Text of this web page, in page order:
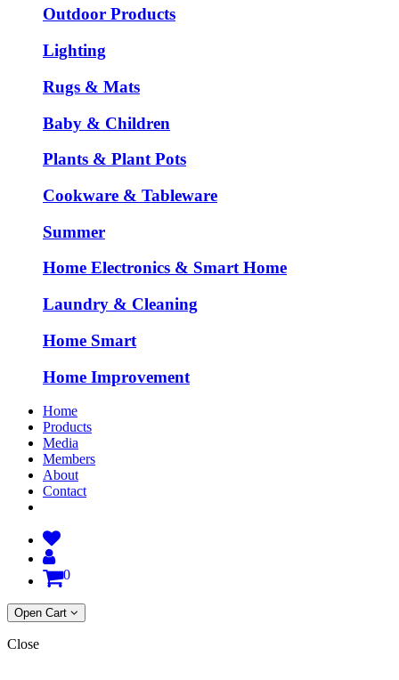
Outdoor Products
Lighting
Rugs & Mats
Baby & Children
Plants & Plant Pots
Cookware & Tableware
Summer
Home Electronics & Smart Home
Laundry & Cleaning
Home Smart
Home Improvement
Home
Products
Media
Members
About
Contact
0
Open Cart
Close